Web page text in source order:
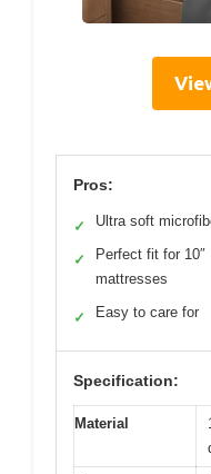
Pros:
✓ Ultra soft
✓
Perfect fit for 10″
mattresses
✓ Easy to care for
Specification:
Material